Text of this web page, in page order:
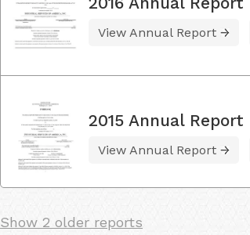
View Annual Report
2015 Annual Report
View Annual Report
Show 2 older reports